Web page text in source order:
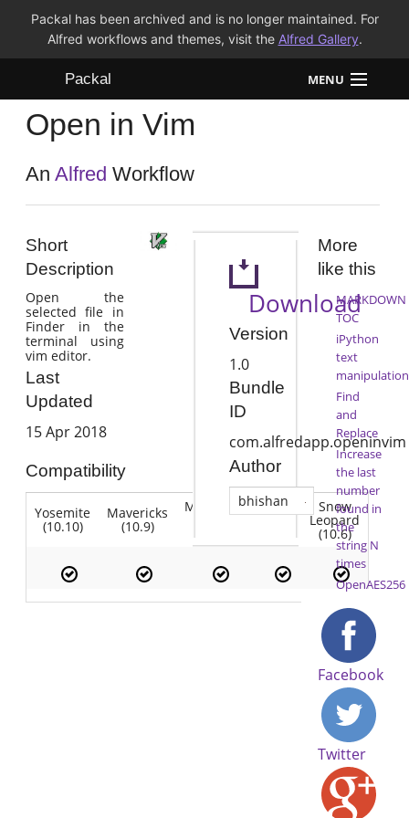
Packal has been archived and is no longer maintained. For
Alfred workflows and themes, visit the Alfred Gallery.
Packal MENU
Workflows
Themes
Open in Vim
AnAlfred Workflow
Short
Description
Open the
selected file in
Finder in the
terminal using
vim editor.
Last
Updated
15 Apr 2018
Compatibility
Yosemite
(10.10)
Mavericks
(10.9)
Mountain Lion Snow
Leopard
(10.6)
Download
Version
1.0
Bundle
ID
com.alfredapp.openinvim
Author
bhishan
More
like this
MARKDOWN
TOC
iPython
text
manipulation
Find
and
Replace
Increase
the last
number
found in
the
string N
times
OpenAES256
Facebook
Twitter